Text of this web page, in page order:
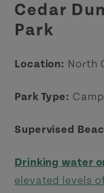
Cedar
Park
Location: North
Park Type:
Supervised
Drinking water
elevated levels